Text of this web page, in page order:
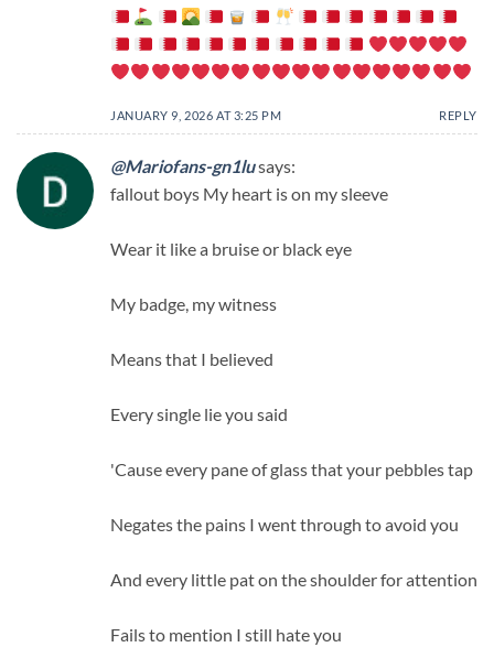
JANUARY 9, 2026 AT 3:25 PM REPLY
@Mariofans-gn1lusays:
fallout boys My heart is on my sleeve
Wear it like a bruise or black eye
My badge, my witness
Means that I believed
Every single lie you said
'Cause every pane of glass that your pebbles tap
Negates the pains I went through to avoid you
And every little pat on the shoulder for attention
Fails to mention I still hate you